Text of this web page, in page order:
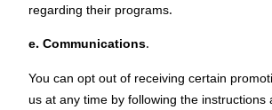
regarding their programs.
e. Communications.
You can opt out of receiving certain
us at any time by following the instructions